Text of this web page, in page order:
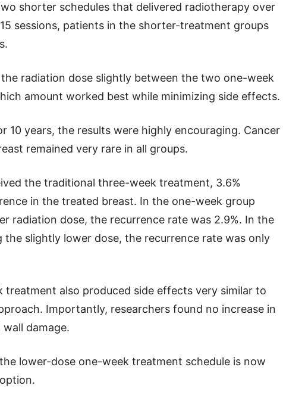
shorter schedules that delivered radiotherapy over
sessions, patients in the shorter-treatment groups
radiation dose slightly between the two one-week
amount worked best while minimizing side effects.
10 years, the results were highly encouraging. Cancer
remained very rare in all groups.
the traditional three-week treatment, 3.6%
in the treated breast. In the one-week group
radiation dose, the recurrence rate was 2.9%. In the
the slightly lower dose, the recurrence rate was only
treatment also produced side effects very similar to
Importantly, researchers found no increase in
damage.
lower-dose one-week treatment schedule is now